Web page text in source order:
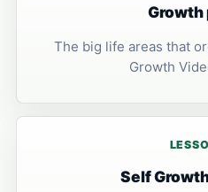
Growth
The big life areas that
Growth
Self